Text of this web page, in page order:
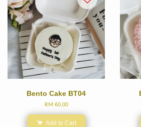
Bento Cake BT04
RM 60.00
Add to Cart